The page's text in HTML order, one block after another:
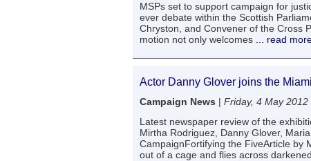
MSPs set to support campaign for
ever debate within the Scottish
Chryston, and Convener of the Cross
motion not only welcomes ... read
Actor Danny Glover joins the
Campaign News | Friday, 4 May 2012
Latest newspaper review of the
Mirtha Rodriguez, Danny Glover,
CampaignFortifying the FiveArticle by
out of a cage and flies across